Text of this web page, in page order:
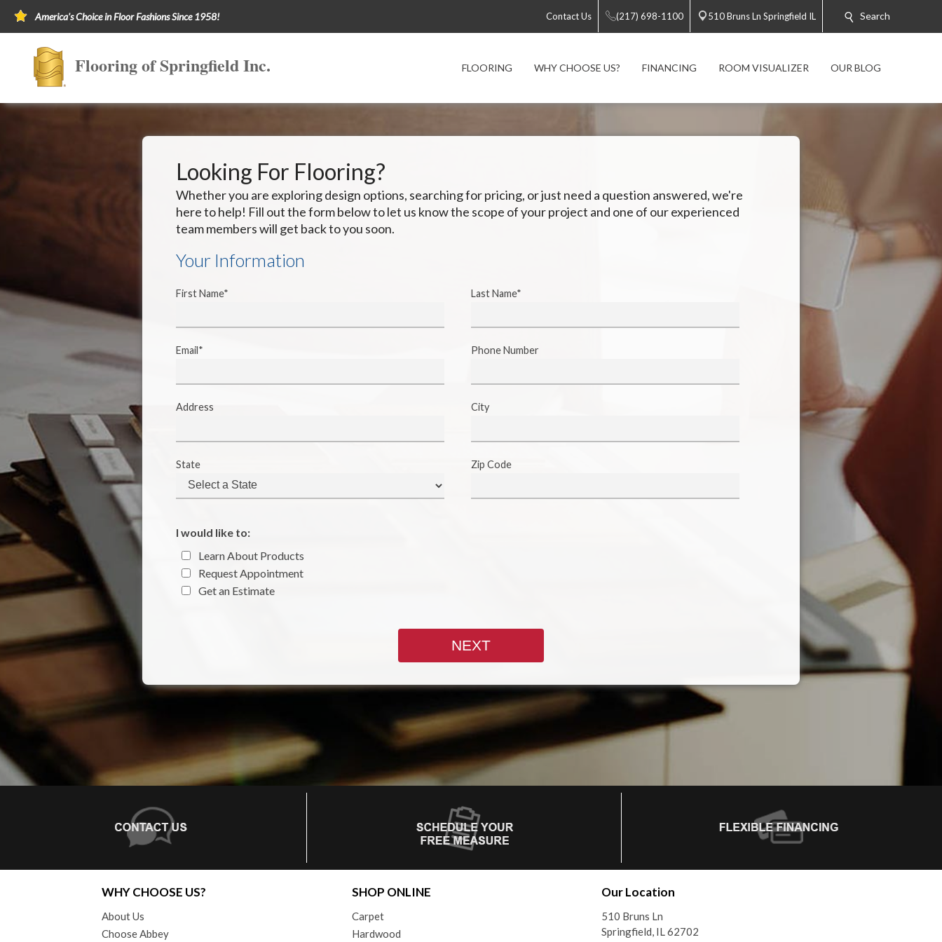
America's Choice in Floor Fashions Since 1958! Contact Us (217) 698-1100 510 Bruns Ln Springfield IL Search
Flooring of Springfield Inc. FLOORING WHY CHOOSE US? FINANCING ROOM VISUALIZER OUR BLOG
Looking For Flooring?
Whether you are exploring design options, searching for pricing, or just need a question answered, we're
here to help! Fill out the form below to let us know the scope of your project and one of our experienced
team members will get back to you soon.
Your Information
First Name* Last Name*
Email* Phone Number
Address City
State Zip Code
I would like to:
Learn About Products
Request Appointment
Get an Estimate
WHY CHOOSE US?
About Us
Choose Abbey
SHOP ONLINE
Carpet
Hardwood
Our Location
510 Bruns Ln
Springfield, IL 62702